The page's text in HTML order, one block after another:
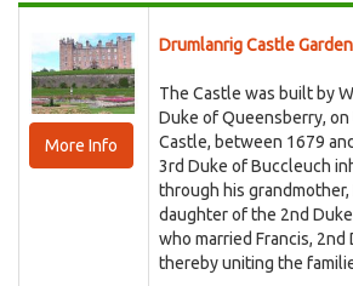
More Info
Drumlanrig Castle
The Castle was built by
Duke of Queensberry,
Castle, between 1679
3rd Duke of Buccleuch
through his grandmother,
daughter of the 2nd
who married Francis,
thereby uniting the